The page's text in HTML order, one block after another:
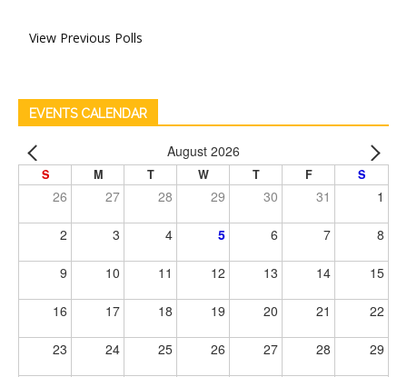
View Previous Polls
EVENTS CALENDAR
August 2026
S M T W T F S
26 27 28 29 30 31 1
2 3 4 5 6 7 8
9 10 11 12 13 14 15
16 17 18 19 20 21 22
23 24 25 26 27 28 29